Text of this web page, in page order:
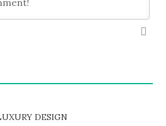
DESIGN